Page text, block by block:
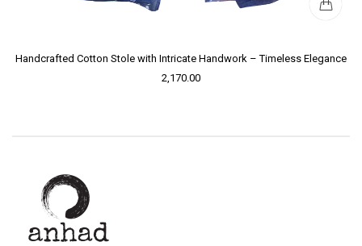
Handcrafted Cotton Stole with Intricate Handwork – Timeless Elegance
2,170.00